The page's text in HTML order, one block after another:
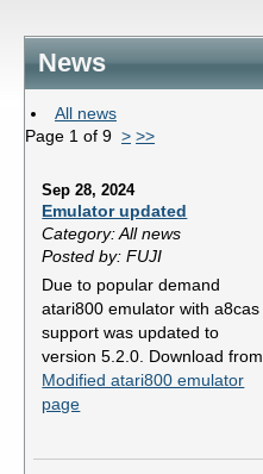
News
All news
Page 1 of 9 > >>
Sep 28, 2024
Emulator updated
Category: All news
Posted by: FUJI
Due to popular demand
atari800 emulator with a8cas
support was updated to
version 5.2.0. Download from
Modified atari800 emulator
page